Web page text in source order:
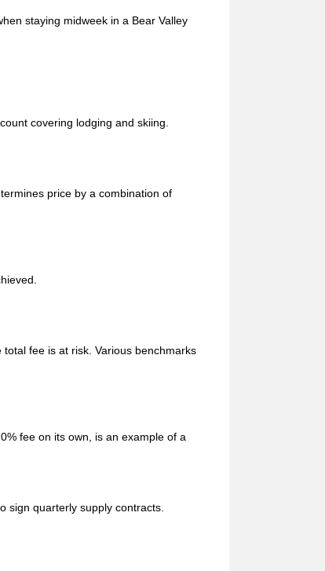
staying midweek in a Bear Valley
covering lodging and skiing.
price by a combination of
fee is at risk. Various benchmarks
fee on its own, is an example of a
sign quarterly supply contracts.